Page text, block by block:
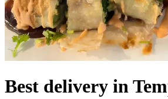
Best delivery in